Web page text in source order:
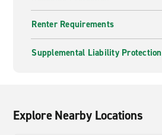
Renter Requirements
Supplemental Liability Protection
Explore Nearby Locations